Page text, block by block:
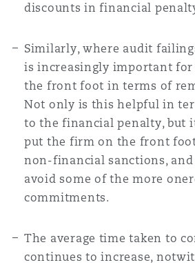
discounts in financial
Similarly, where audit
is increasingly important for
the front foot in terms of
Not only is this helpful in
to the financial penalty, but
put the firm on the front
non-financial sanctions,
avoid some of the more
commitments.
The average time taken to
continues to increase,